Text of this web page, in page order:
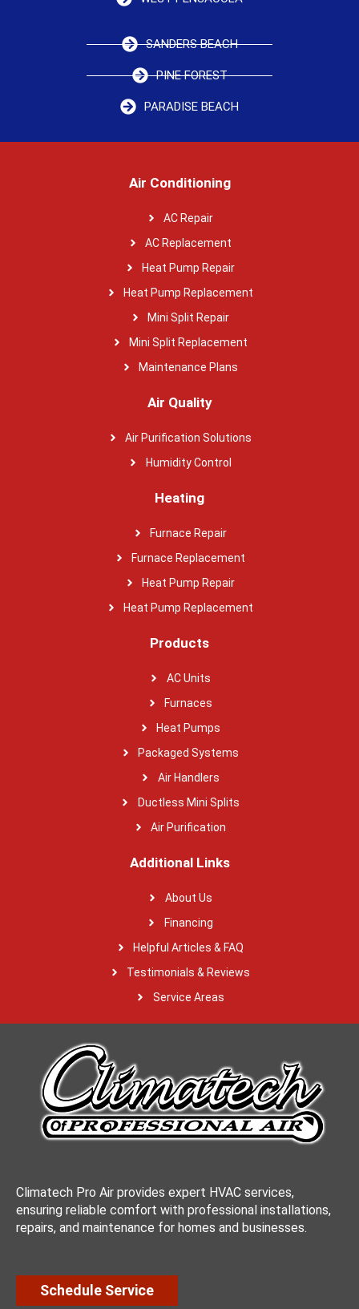
SANDERS BEACH
PINE FOREST
PARADISE BEACH
Air Conditioning
AC Repair
AC Replacement
Heat Pump Repair
Heat Pump Replacement
Mini Split Repair
Mini Split Replacement
Maintenance Plans
Air Quality
Air Purification Solutions
Humidity Control
Heating
Furnace Repair
Furnace Replacement
Heat Pump Repair
Heat Pump Replacement
Products
AC Units
Furnaces
Heat Pumps
Packaged Systems
Air Handlers
Ductless Mini Splits
Air Purification
Additional Links
About Us
Financing
Helpful Articles & FAQ
Testimonials & Reviews
Service Areas
Climatech Pro Air provides expert HVAC services,
ensuring reliable comfort with professional installations,
repairs, and maintenance for homes and businesses.
Schedule Service